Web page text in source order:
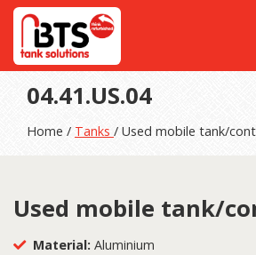
04.41.US.04
Home / Tanks / Used mobile tank/
Used mobile tank/
Material: Aluminium